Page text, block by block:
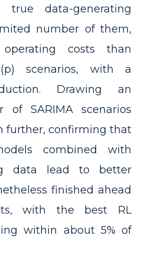
data-generating
number of them,
costs than
scenarios, with a
Drawing an
of SARIMA scenarios
further, confirming that
combined with
data lead to better
finished ahead
with the best RL
within about 5% of